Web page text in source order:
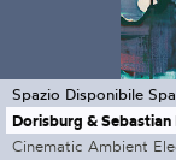
Spazio Disponibile
Dorisburg &
Cinematic Ambient